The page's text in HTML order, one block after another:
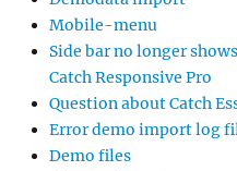
Mobile-menu
Side bar no longer
Catch Responsive Pro
Question about Catch
Error demo import log
Demo files